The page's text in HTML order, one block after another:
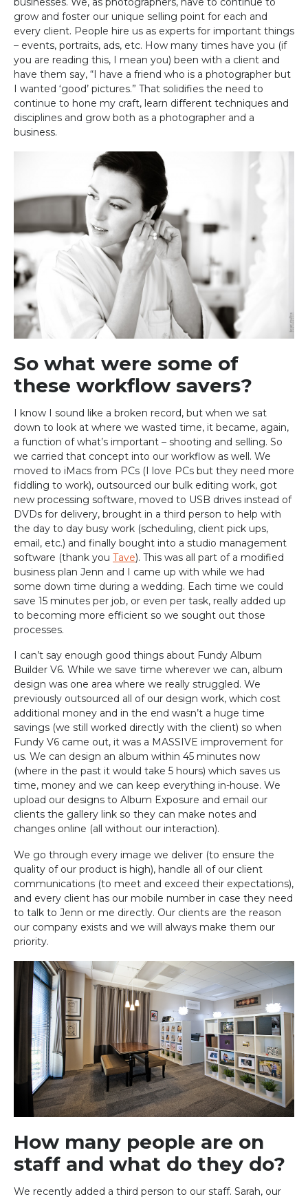
grow and foster our unique selling point for each and
every client. People hire us as experts for important things
– events, portraits, ads, etc. How many times have you (if
you are reading this, I mean you) been with a client and
have them say, “I have a friend who is a photographer but
I wanted ‘good’ pictures.” That solidifies the need to
continue to hone my craft, learn different techniques and
disciplines and grow both as a photographer and a
business.
So what were some of
these workflow savers?
I know I sound like a broken record, but when we sat
down to look at where we wasted time, it became, again,
a function of what’s important – shooting and selling. So
we carried that concept into our workflow as well. We
moved to iMacs from PCs (I love PCs but they need more
fiddling to work), outsourced our bulk editing work, got
new processing software, moved to USB drives instead of
DVDs for delivery, brought in a third person to help with
the day to day busy work (scheduling, client pick ups,
email, etc.) and finally bought into a studio management
software (thank you Tave). This was all part of a modified
business plan Jenn and I came up with while we had
some down time during a wedding. Each time we could
save 15 minutes per job, or even per task, really added up
to becoming more efficient so we sought out those
processes.
I can’t say enough good things about Fundy Album
Builder V6. While we save time wherever we can, album
design was one area where we really struggled. We
previously outsourced all of our design work, which cost
additional money and in the end wasn’t a huge time
savings (we still worked directly with the client) so when
Fundy V6 came out, it was a MASSIVE improvement for
us. We can design an album within 45 minutes now
(where in the past it would take 5 hours) which saves us
time, money and we can keep everything in-house. We
upload our designs to Album Exposure and email our
clients the gallery link so they can make notes and
changes online (all without our interaction).
We go through every image we deliver (to ensure the
quality of our product is high), handle all of our client
communications (to meet and exceed their expectations),
and every client has our mobile number in case they need
to talk to Jenn or me directly. Our clients are the reason
our company exists and we will always make them our
priority.
How many people are on
staff and what do they do?
We recently added a third person to our staff. Sarah, our